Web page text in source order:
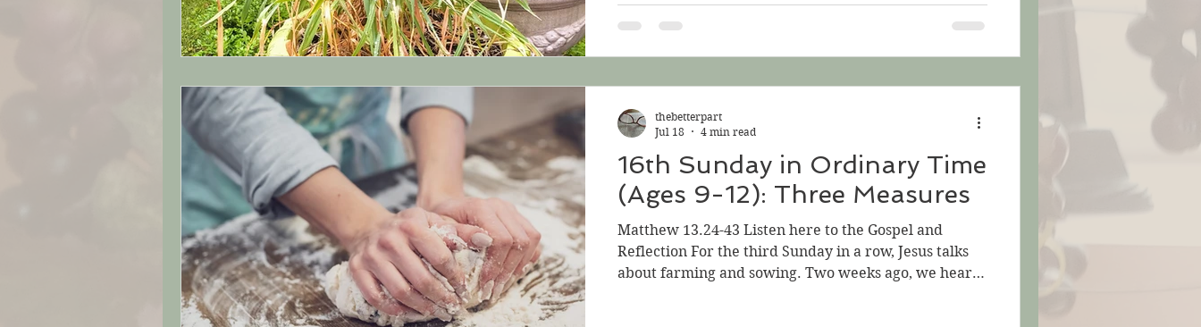
three more parables by the Sea of Galilee: two short
parables caught between a longer one and its
impossibly ti
16th Sunday in Ordinary Time
(Ages 9-12): Three Measures
Matthew 13.24-43 Listen here to the Gospel and
Reflection For the third Sunday in a row, Jesus talks
about farming and sowing. Two weeks ago, we heard
thebetterpart
Jul 18
4 min read